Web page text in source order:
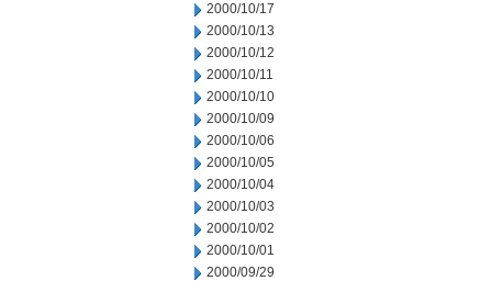
2000/10/17
2000/10/13
2000/10/12
2000/10/11
2000/10/10
2000/10/09
2000/10/06
2000/10/05
2000/10/04
2000/10/03
2000/10/02
2000/10/01
2000/09/29